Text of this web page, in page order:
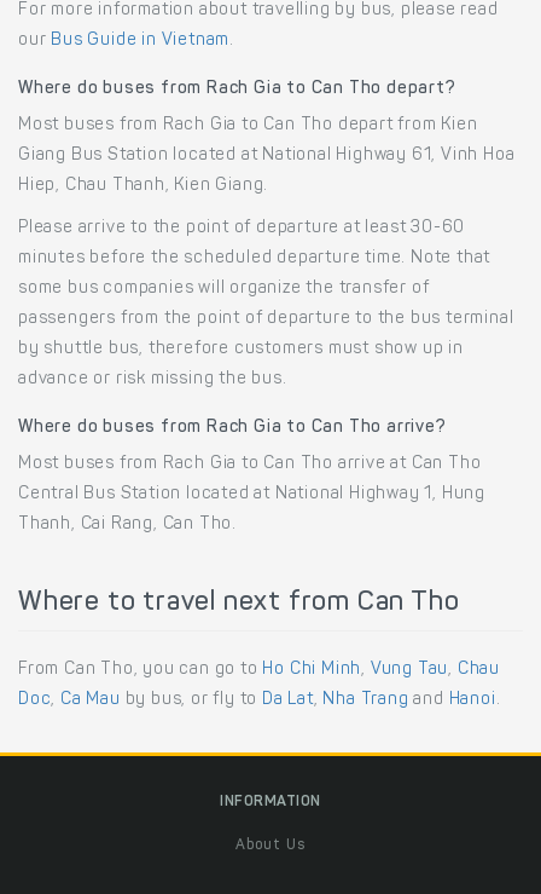
For more information about travelling by bus, please read
our Bus Guide in Vietnam .
Where do buses from Rach Gia to Can Tho depart?
Most buses from Rach Gia to Can Tho depart from Kien
Giang Bus Station located at National Highway 61, Vinh Hoa
Hiep, Chau Thanh, Kien Giang.
Please arrive to the point of departure at least 30-60
minutes before the scheduled departure time. Note that
some bus companies will organize the transfer of
passengers from the point of departure to the bus terminal
by shuttle bus, therefore customers must show up in
advance or risk missing the bus.
Where do buses from Rach Gia to Can Tho arrive?
Most buses from Rach Gia to Can Tho arrive at Can Tho
Central Bus Station located at National Highway 1, Hung
Thanh, Cai Rang, Can Tho.
Where to travel next from Can Tho
From Can Tho, you can go to Ho Chi Minh, Vung Tau, Chau
Doc, Ca Mau by bus, or fly to Da Lat, Nha Trang and Hanoi .
INFORMATION
About Us